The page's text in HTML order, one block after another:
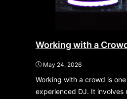
Working with a
May 24, 2026
Working with a crowd is
experienced DJ. It involves